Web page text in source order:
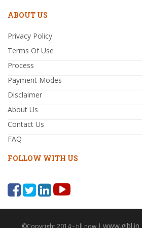
ABOUT US
Privacy Policy
Terms Of Use
Process
Payment Modes
Disclaimer
About Us
Contact Us
FAQ
FOLLOW WITH US
©Copyright 2014 - till now | www.gibl.in